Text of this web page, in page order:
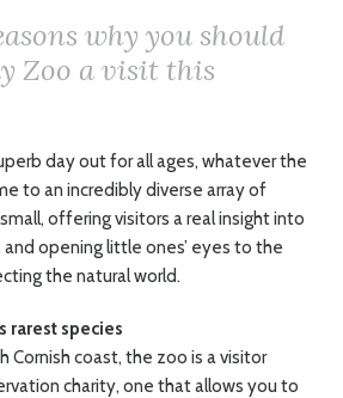
KIDS
DIRECTORY
why you should
Zoo a visit this
day out for all ages, whatever the
to an incredibly diverse array of
offering visitors a real insight into
opening little ones’ eyes to the
the natural world.
rarest species
Cornish coast, the zoo is a visitor
charity, one that allows you to